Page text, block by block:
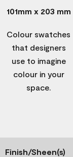
101mm x 203 mm
Colour swatches
that designers
use to imagine
colour in your
space.
Finish/Sheen(s)